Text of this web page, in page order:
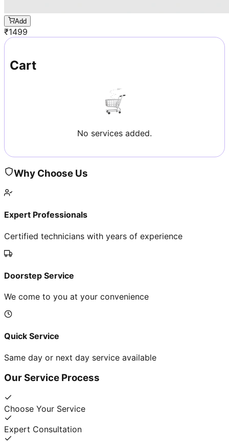
Add
₹1499
Cart
No services added.
Why Choose Us
Expert Professionals
Certified technicians with years of experience
Doorstep Service
We come to you at your convenience
Quick Service
Same day or next day service available
Our Service Process
Choose Your Service
Expert Consultation